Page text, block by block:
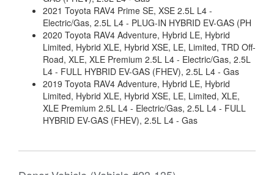
2021 Toyota RAV4 Prime SE, XSE 2.5L L4 -
Electric/Gas, 2.5L L4 - PLUG-IN HYBRID EV-GAS (PH
2020 Toyota RAV4 Adventure, Hybrid LE, Hybrid
Limited, Hybrid XLE, Hybrid XSE, LE, Limited, TRD Off-
Road, XLE, XLE Premium 2.5L L4 - Electric/Gas, 2.5L
L4 - FULL HYBRID EV-GAS (FHEV), 2.5L L4 - Gas
2019 Toyota RAV4 Adventure, Hybrid LE, Hybrid
Limited, Hybrid XLE, Hybrid XSE, LE, Limited, XLE,
XLE Premium 2.5L L4 - Electric/Gas, 2.5L L4 - FULL
HYBRID EV-GAS (FHEV), 2.5L L4 - Gas